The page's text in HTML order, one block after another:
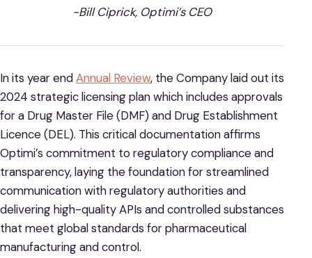
-Bill Ciprick, Optimi’s CEO
In its year endAnnual Review, the Company laid out its
2024 strategic licensing plan which includes approvals
for a Drug Master File (DMF) and Drug Establishment
Licence (DEL). This critical documentation affirms
Optimi’s commitment to regulatory compliance and
transparency, laying the foundation for streamlined
communication with regulatory authorities and
delivering high-quality APIs and controlled substances
that meet global standards for pharmaceutical
manufacturing and control.